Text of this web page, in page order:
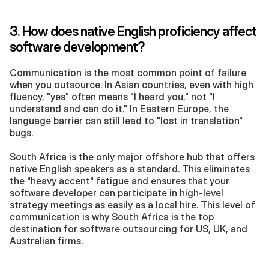
3. How does native English proficiency affect
software development?
Communication is the most common point of failure
when you outsource. In Asian countries, even with high
fluency, "yes" often means "I heard you," not "I
understand and can do it." In Eastern Europe, the
language barrier can still lead to "lost in translation"
bugs.
South Africa is the only major offshore hub that offers
native English speakers as a standard. This eliminates
the "heavy accent" fatigue and ensures that your
software developer can participate in high-level
strategy meetings as easily as a local hire. This level of
communication is why South Africa is the top
destination for software outsourcing for US, UK, and
Australian firms.